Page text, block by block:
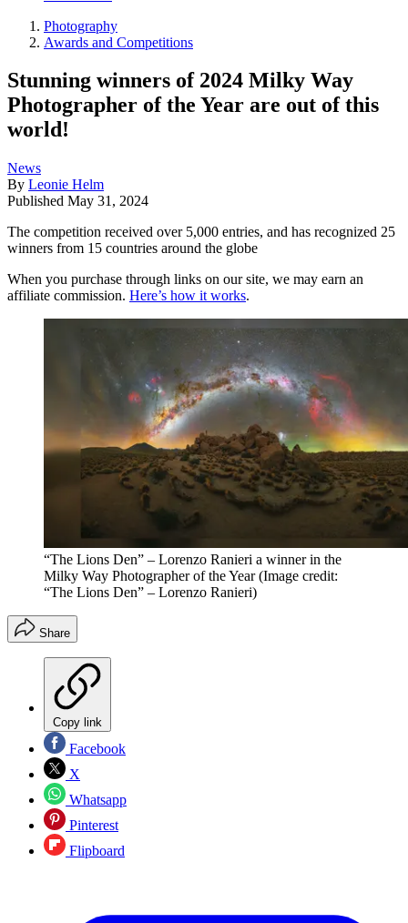
Photography
Awards and Competitions
Stunning winners of 2024 Milky Way
Photographer of the Year are out of this
world!
News
By Leonie Helm
Published May 31, 2024
The competition received over 5,000 entries, and has recognized 25
winners from 15 countries around the globe
When you purchase through links on our site, we may earn an
affiliate commission. Here’s how it works.
“The Lions Den” – Lorenzo Ranieri a winner in the
Milky Way Photographer of the Year (Image credit:
“The Lions Den” – Lorenzo Ranieri)
Share
Copy link
Facebook
X
Whatsapp
Pinterest
Flipboard